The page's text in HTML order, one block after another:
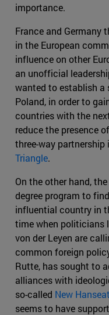
importance.
France and Germany
in the European
influence on other
an unofficial
wanted to establish a
Poland, in order to
countries with the
reduce the presence
three-way partnership
Triangle.
On the other hand,
degree program to
influential country in
time when politicians
von der Leyen are
common foreign
Rutte, has sought to
alliances with
so-called New
seems to have